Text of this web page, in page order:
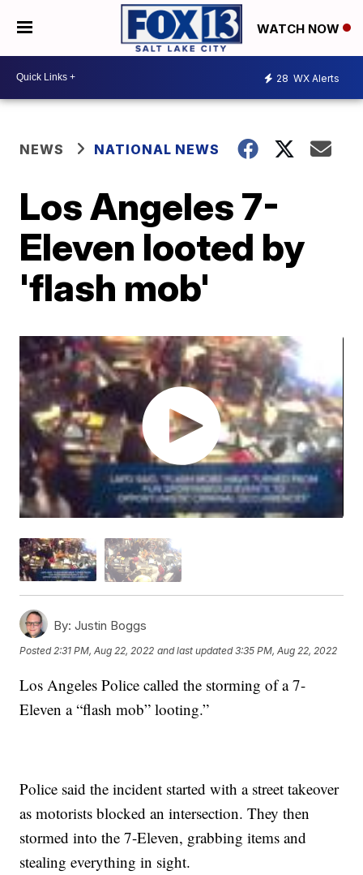
WATCH NOW
28 WX Alerts
NEWS NATIONAL NEWS
Los Angeles 7-
Eleven looted by
'flash mob'
By: Justin Boggs
Posted 2:31 PM, Aug 22, 2022 and last updated 3:35 PM, Aug 22, 2022
Los Angeles Police called the storming of a 7-
Eleven a “flash mob” looting.”
Police said the incident started with a street takeover
as motorists blocked an intersection. They then
stormed into the 7-Eleven, grabbing items and
stealing everything in sight.